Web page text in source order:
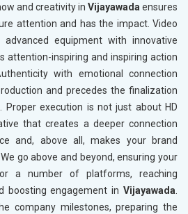
and creativity in Vijayawadaensures
attention and has the impact. Video
equipment with innovative
attention-inspiring and inspiring action
with emotional connection
and precedes the finalization
. Proper execution is not just about HD
that creates a deeper connection
and, above all, makes your brand
We go above and beyond, ensuring your
a number of platforms, reaching
boosting engagement in Vijayawada.
company milestones, preparing the